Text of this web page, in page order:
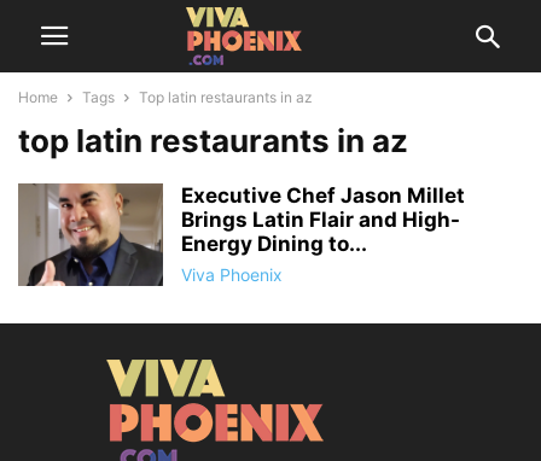
Home Tags Top latin restaurants in az
top latin restaurants in az
Executive Chef Jason Millet
Brings Latin Flair and High-
Energy Dining to...
Viva Phoenix